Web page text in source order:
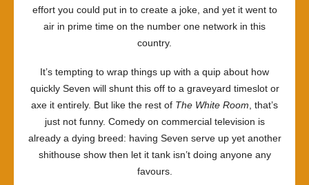
effort you could put in to create a joke, and yet it went to
air in prime time on the number one network in this
country.
It’s tempting to wrap things up with a quip about how
quickly Seven will shunt this off to a graveyard timeslot or
axe it entirely. But like the rest of The White Room , that’s
just not funny. Comedy on commercial television is
already a dying breed: having Seven serve up yet another
shithouse show then let it tank isn’t doing anyone any
favours.